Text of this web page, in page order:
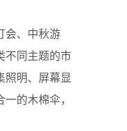
会、中秋游
不同主题的市
照明、屏幕显
的木棉伞，